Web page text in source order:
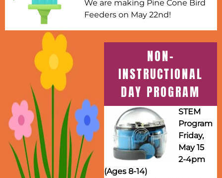
We are making Pine Cone Bird
Feeders on May 22nd!
NON-
INSTRUCTIONAL
DAY PROGRAM
STEM
Program
Friday,
May 15
2-4pm
(Ages 8-14)